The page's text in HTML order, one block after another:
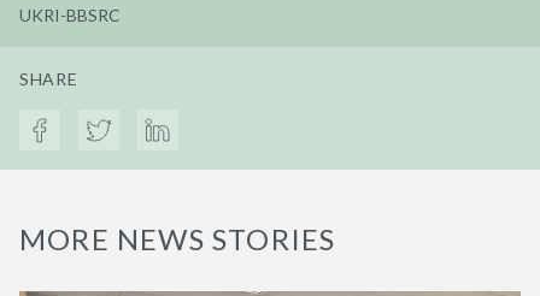
UKRI-BBSRC
SHARE
MORE NEWS STORIES